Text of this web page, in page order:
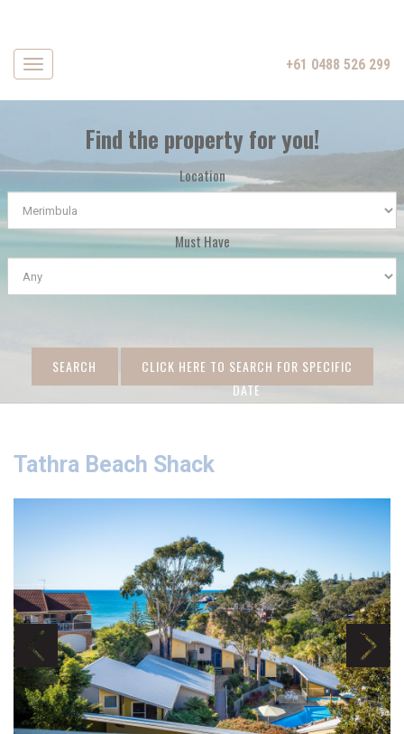
Navigation +61 0488 526 299
Find the property for you!
Location
Must Have
SEARCH
CLICK HERE TO SEARCH FOR SPECIFIC
DATE
Tathra Beach Shack